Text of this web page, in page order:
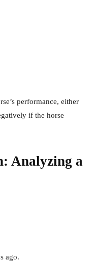
performance, either
if the horse
Analyzing a
ago.